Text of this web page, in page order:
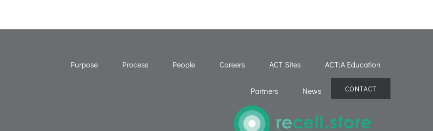
Purpose Process People Careers ACT Sites ACT:A Education
Partners News CONTACT